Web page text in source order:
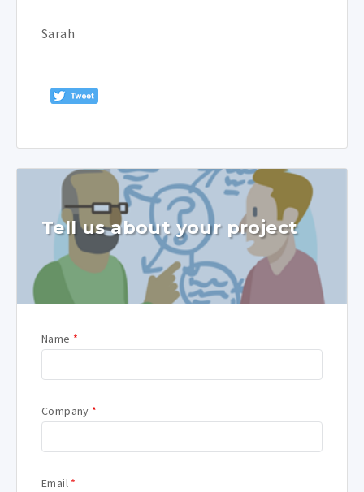
Sarah
Tell us about your project
Name *
Company *
Email *